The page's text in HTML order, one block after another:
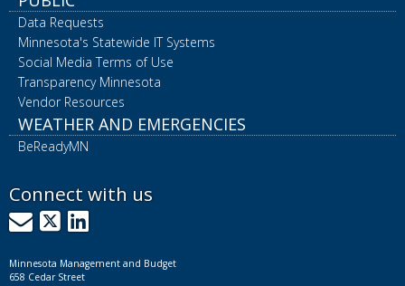
Data Requests
Minnesota's Statewide IT Systems
Social Media Terms of Use
Transparency Minnesota
Vendor Resources
WEATHER AND EMERGENCIES
BeReadyMN
Connect with us
GovDelivery
X LinkedIn
Minnesota Management and Budget
658 Cedar Street